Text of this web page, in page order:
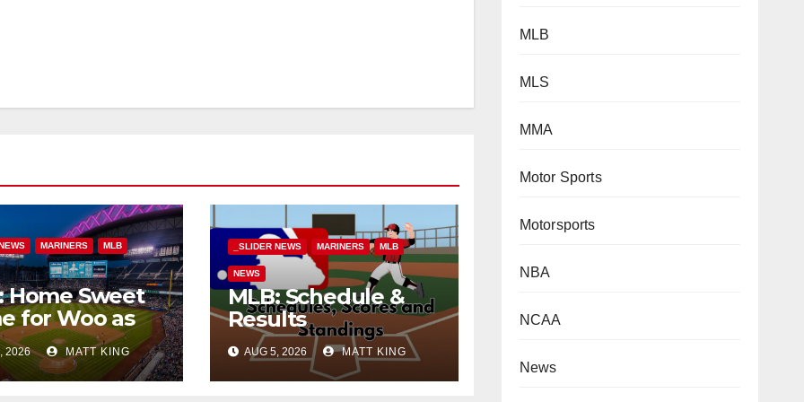
MARINERS MLB
Home Sweet
for Woo as
Tigers
_SLIDER NEWS MARINERS MLB
NEWS
MLB: Schedule &
Results
MLB
MLS
MMA
Motor Sports
Motorsports
NBA
NCAA
News